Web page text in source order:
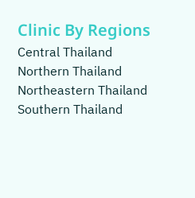
Clinic By Regions
Central Thailand
Northern Thailand
Northeastern Thailand
Southern Thailand